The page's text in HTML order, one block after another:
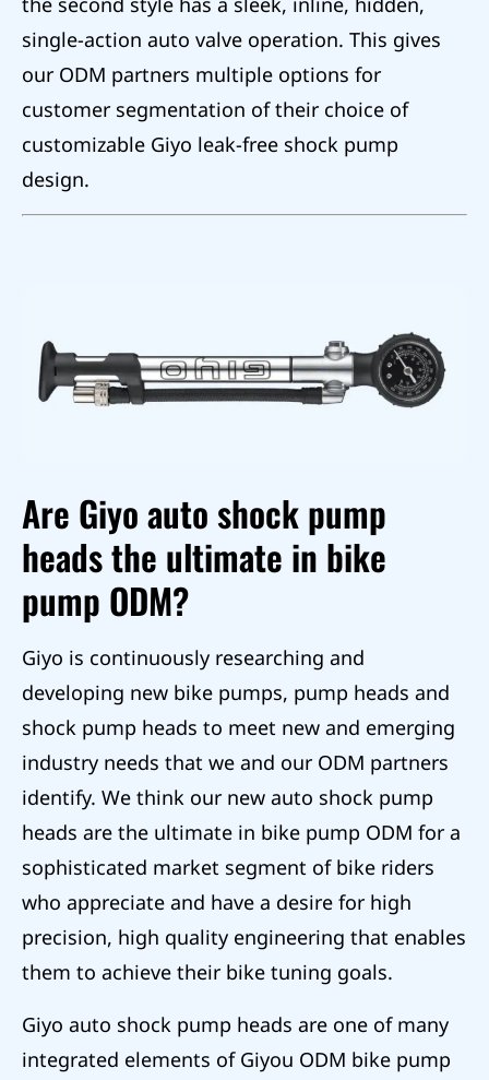
single-action auto valve operation. This gives
our ODM partners multiple options for
customer segmentation of their choice of
customizable Giyo leak-free shock pump
design.
Are Giyo auto shock pump
heads the ultimate in bike
pump ODM?
Giyo is continuously researching and
developing new bike pumps, pump heads and
shock pump heads to meet new and emerging
industry needs that we and our ODM partners
identify. We think our new auto shock pump
heads are the ultimate in bike pump ODM for a
sophisticated market segment of bike riders
who appreciate and have a desire for high
precision, high quality engineering that enables
them to achieve their bike tuning goals.
Giyo auto shock pump heads are one of many
integrated elements of Giyou ODM bike pump